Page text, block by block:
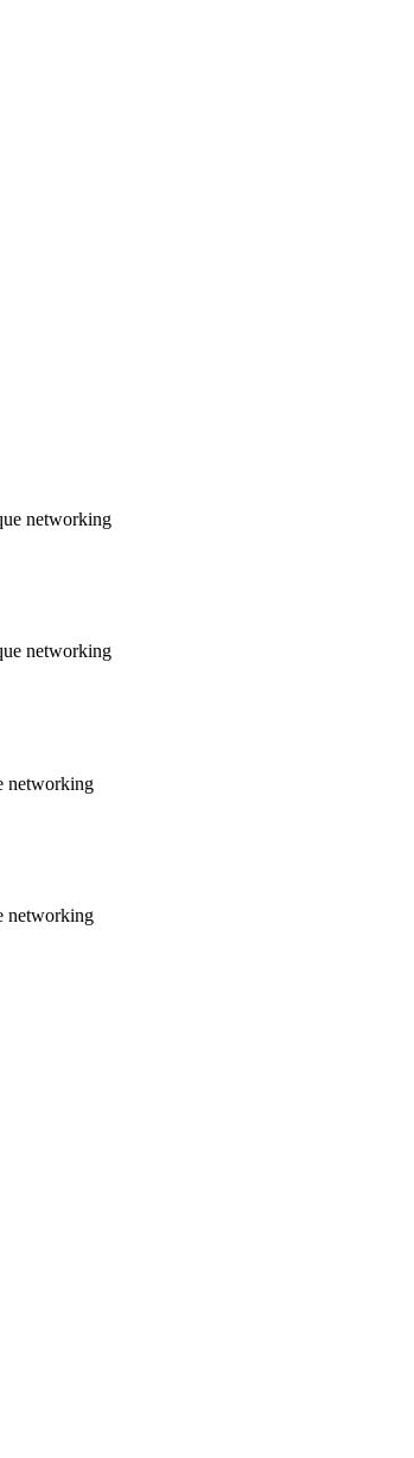
networking
networking
networking
networking